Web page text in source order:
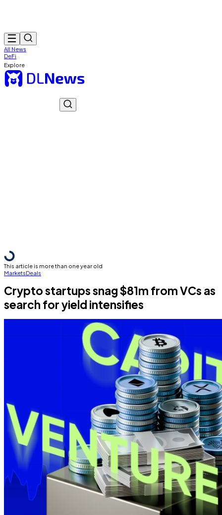
All News
DeFi
Explore
This article is more than one year old
MarketsDeals
Crypto startups snag $81m from VCs as
search for yield intensifies